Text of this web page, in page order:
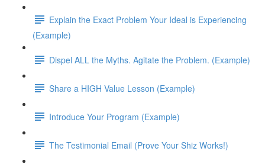
Explain the Exact Problem Your Ideal is Experiencing
(Example)
Dispel ALL the Myths. Agitate the Problem. (Example)
Share a HIGH Value Lesson (Example)
Introduce Your Program (Example)
The Testimonial Email (Prove Your Shiz Works!)